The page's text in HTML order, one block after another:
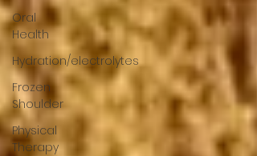
Oral
Health
Hydration/electrolytes
Frozen
Shoulder
Physical
Therapy